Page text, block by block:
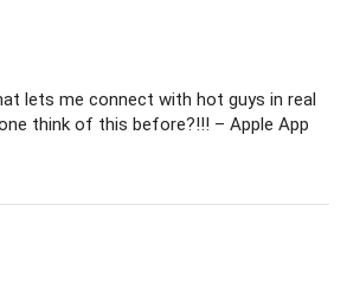
lets me connect with hot guys in real
think of this before?!!! – Apple App